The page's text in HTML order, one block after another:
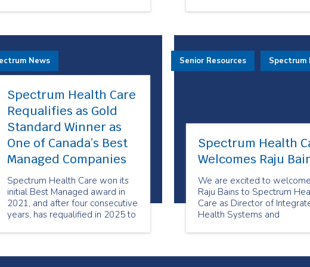
Spectrum Health Care
Requalifies as Gold
Standard Winner as
One of Canada’s Best
Managed Companies
Spectrum Health Care won its
initial Best Managed award in
2021, and after four consecutive
years, has requalified in 2025 to
Managed Gold Standard
News
Spectrum Health
Welcomes Raju
We are excited to welcome
Raju Bains to Spectrum
Care as Director of
Health Systems and
Senior Resources Spectrum